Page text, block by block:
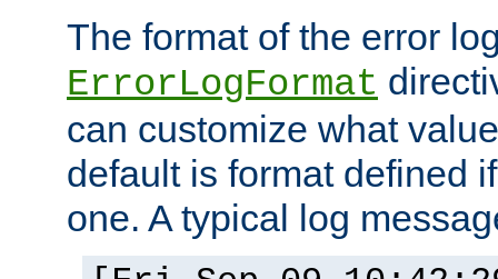
The format of the error
ErrorLogFormat
can customize what
default is format defined
one. A typical log